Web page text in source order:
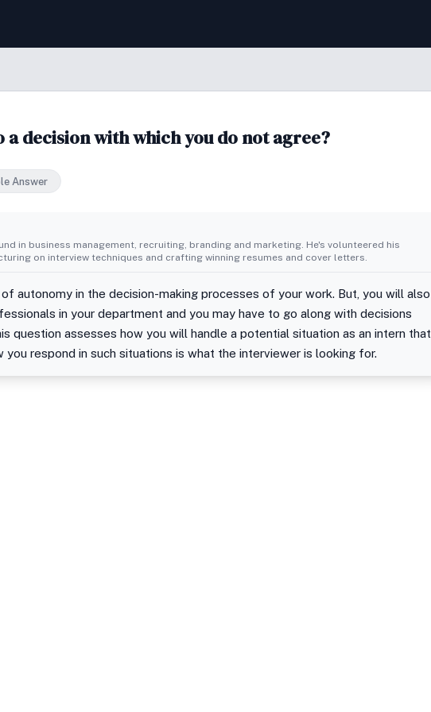
decision with which you do not agree?
Answer
in business management, recruiting, branding and marketing. He's volunteered his
on interview techniques and crafting winning resumes and cover letters.
autonomy in the decision-making processes of your work. But, you will also
in your department and you may have to go along with decisions
question assesses how you will handle a potential situation as an intern that
respond in such situations is what the interviewer is looking for.